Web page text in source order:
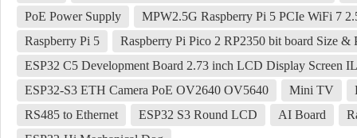
PoE Power Supply
MPW2.5G Raspberry Pi 5 PCIe WiFi 7
Raspberry Pi 5
Raspberry Pi Pico 2 RP2350 bit board Size
ESP32 C5 Development Board 2.73 inch LCD Display Screen
ESP32-S3 ETH Camera PoE OV2640 OV5640
Mini TV
RS485 to Ethernet
ESP32 S3 Round LCD AI Board